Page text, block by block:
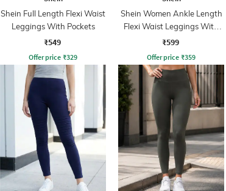
Shein Full Length Flexi Waist
Leggings With Pockets
₹549
Offer price ₹329
Shein Women Ankle Length
Flexi Waist Leggings With
Pockets
₹599
Offer price ₹359